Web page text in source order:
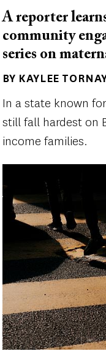
A reporter
community
series on
Author(s)
BY KAYLEE
In a state known
still fall hardest on
income families.